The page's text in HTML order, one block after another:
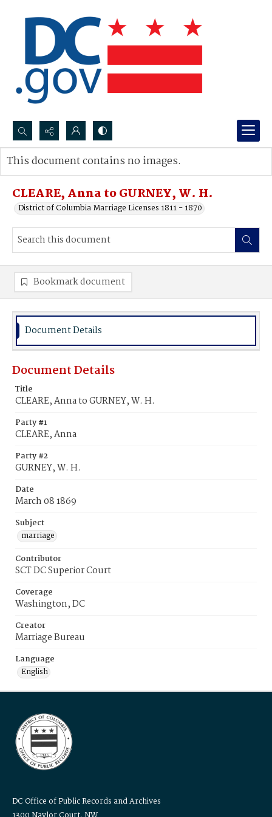
Search...
Advanced search
CLEARE, Anna to GURNEY, W. H.
District of Columbia Marriage Licenses 1811 - 1870
This document contains no images.
Bookmark document
Document Details
Document Details
Title
CLEARE, Anna to GURNEY, W. H.
Party #1
CLEARE, Anna
Party #2
GURNEY, W. H.
Date
March 08 1869
Subject
marriage
Contributor
SCT DC Superior Court
Coverage
Washington, DC
Creator
Marriage Bureau
Language
English
DC Office of Public Records and Archives